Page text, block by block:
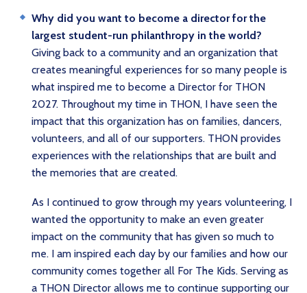
Why did you want to become a director for the
largest student-run philanthropy in the world?
Giving back to a community and an organization that
creates meaningful experiences for so many people is
what inspired me to become a Director for THON
2027. Throughout my time in THON, I have seen the
impact that this organization has on families, dancers,
volunteers, and all of our supporters. THON provides
experiences with the relationships that are built and
the memories that are created.
As I continued to grow through my years volunteering, I
wanted the opportunity to make an even greater
impact on the community that has given so much to
me. I am inspired each day by our families and how our
community comes together all For The Kids. Serving as
a THON Director allows me to continue supporting our